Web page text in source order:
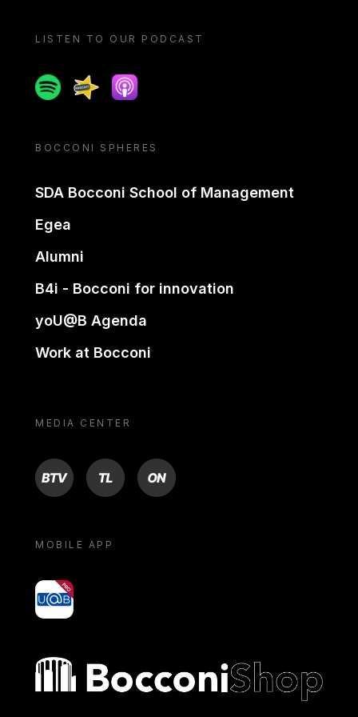
LISTEN TO OUR PODCAST
SpotifySpreakerApple podcast
BOCCONI SPHERES
SDA Bocconi School of Management
Egea
Alumni
B4i - Bocconi for innovation
yoU@B Agenda
Work at Bocconi
MEDIA CENTER
BTV TL ON
MOBILE APP
yoU@B
Bocconi shop